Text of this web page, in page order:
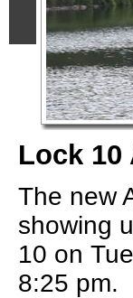
Lock 10
The new
showing
10 on
8:25 pm.